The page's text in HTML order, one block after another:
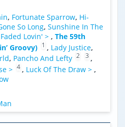
, Fortunate Sparrow, Hi-
So Long, Sunshine In The
Faded Lovin' > , The 59th
Groovy) 1 , Lady Justice,
, Pancho And Lefty 2 3 ,
> 4 , Luck Of The Draw > ,